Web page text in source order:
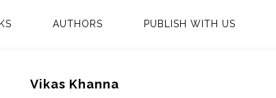
AUTHORS PUBLISH WITH US
Vikas Khanna